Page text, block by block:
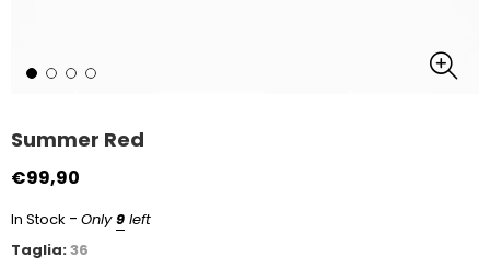
Summer Red
€99,90
In Stock - Only9 left
Taglia:36